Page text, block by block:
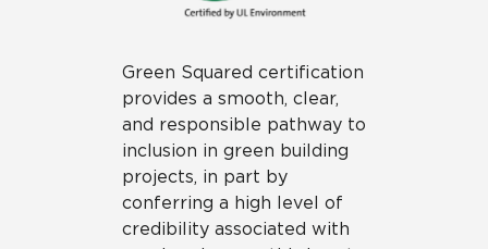
Green Squared certification
provides a smooth, clear,
and responsible pathway to
inclusion in green building
projects, in part by
conferring a high level of
credibility associated with